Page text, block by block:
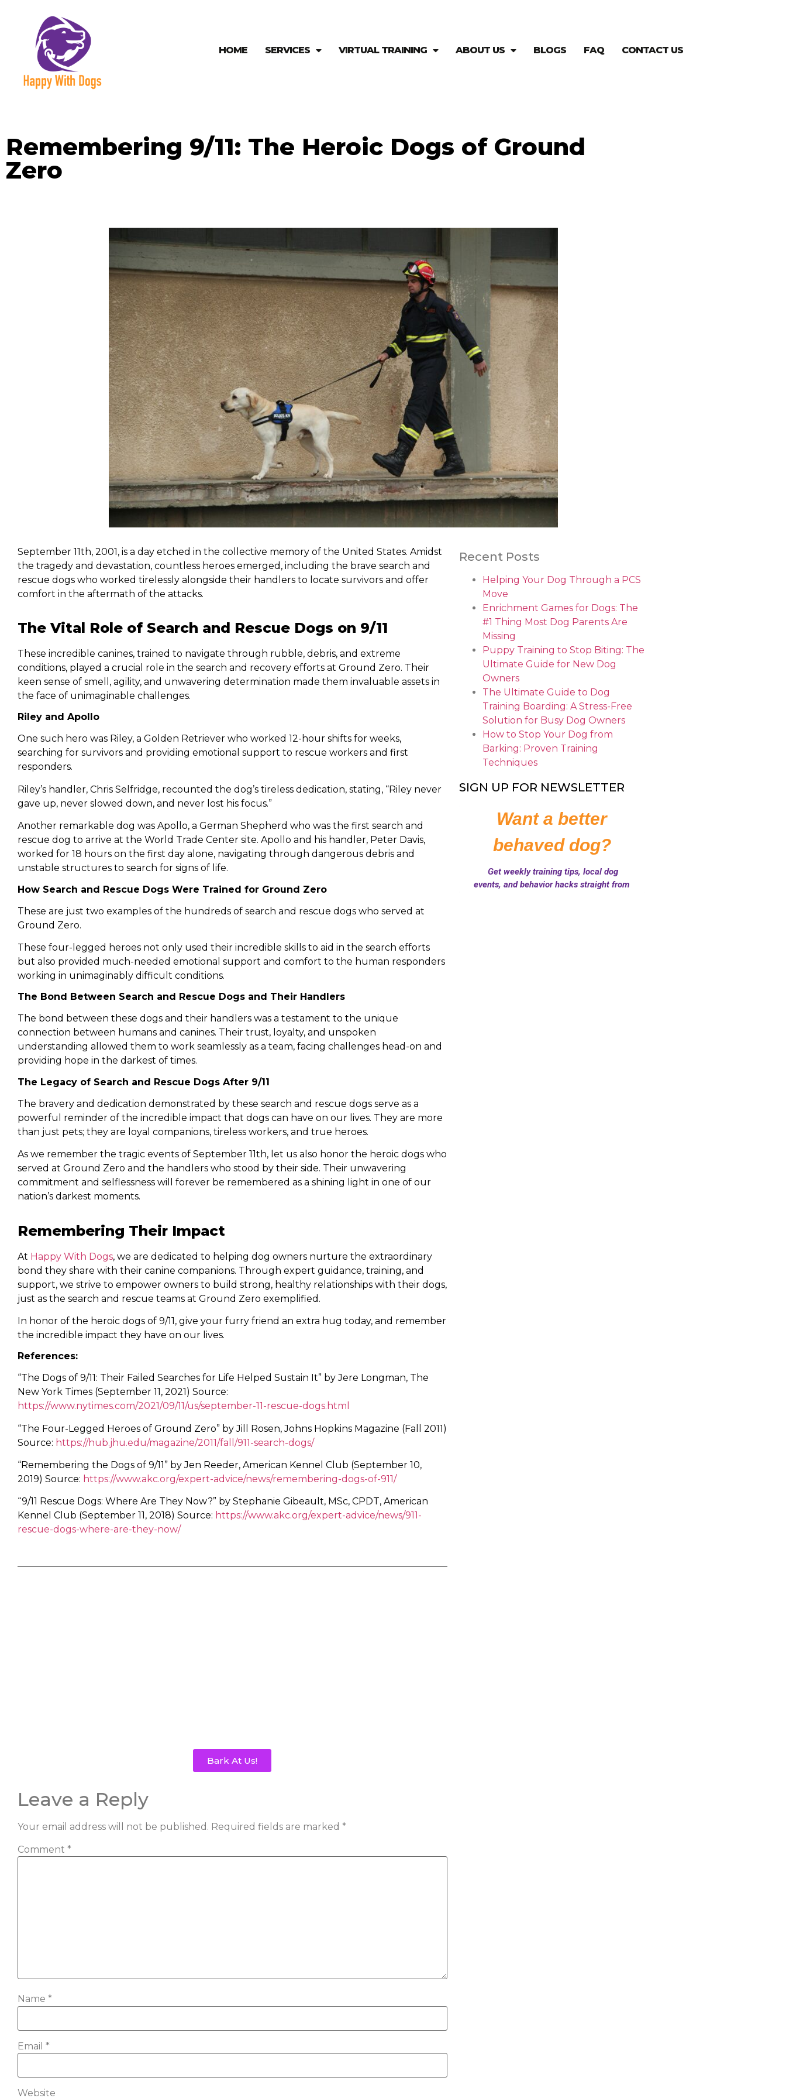
HOME SERVICES VIRTUAL TRAINING ABOUT US BLOGS FAQ CONTACT US
Remembering 9/11: The Heroic Dogs of Ground
Zero
September 11th, 2001, is a day etched in the collective memory of the United States. Amidst
the tragedy and devastation, countless heroes emerged, including the brave search and
rescue dogs who worked tirelessly alongside their handlers to locate survivors and offer
comfort in the aftermath of the attacks.
The Vital Role of Search and Rescue Dogs on 9/11
These incredible canines, trained to navigate through rubble, debris, and extreme
conditions, played a crucial role in the search and recovery efforts at Ground Zero. Their
keen sense of smell, agility, and unwavering determination made them invaluable assets in
the face of unimaginable challenges.
Riley and Apollo
One such hero was Riley, a Golden Retriever who worked 12-hour shifts for weeks,
searching for survivors and providing emotional support to rescue workers and first
responders.
Riley’s handler, Chris Selfridge, recounted the dog’s tireless dedication, stating, “Riley never
gave up, never slowed down, and never lost his focus.”
Another remarkable dog was Apollo, a German Shepherd who was the first search and
rescue dog to arrive at the World Trade Center site. Apollo and his handler, Peter Davis,
worked for 18 hours on the first day alone, navigating through dangerous debris and
unstable structures to search for signs of life.
How Search and Rescue Dogs Were Trained for Ground Zero
These are just two examples of the hundreds of search and rescue dogs who served at
Ground Zero.
These four-legged heroes not only used their incredible skills to aid in the search efforts
but also provided much-needed emotional support and comfort to the human responders
working in unimaginably difficult conditions.
The Bond Between Search and Rescue Dogs and Their Handlers
The bond between these dogs and their handlers was a testament to the unique
connection between humans and canines. Their trust, loyalty, and unspoken
understanding allowed them to work seamlessly as a team, facing challenges head-on and
providing hope in the darkest of times.
The Legacy of Search and Rescue Dogs After 9/11
The bravery and dedication demonstrated by these search and rescue dogs serve as a
powerful reminder of the incredible impact that dogs can have on our lives. They are more
than just pets; they are loyal companions, tireless workers, and true heroes.
As we remember the tragic events of September 11th, let us also honor the heroic dogs who
served at Ground Zero and the handlers who stood by their side. Their unwavering
commitment and selflessness will forever be remembered as a shining light in one of our
nation’s darkest moments.
Remembering Their Impact
At Happy With Dogs, we are dedicated to helping dog owners nurture the extraordinary
bond they share with their canine companions. Through expert guidance, training, and
support, we strive to empower owners to build strong, healthy relationships with their dogs,
just as the search and rescue teams at Ground Zero exemplified.
In honor of the heroic dogs of 9/11, give your furry friend an extra hug today, and remember
the incredible impact they have on our lives.
References:
“The Dogs of 9/11: Their Failed Searches for Life Helped Sustain It” by Jere Longman, The
New York Times (September 11, 2021) Source:
https://www.nytimes.com/2021/09/11/us/september-11-rescue-dogs.html
“The Four-Legged Heroes of Ground Zero” by Jill Rosen, Johns Hopkins Magazine (Fall 2011)
Source: https://hub.jhu.edu/magazine/2011/fall/911-search-dogs/
“Remembering the Dogs of 9/11” by Jen Reeder, American Kennel Club (September 10,
2019) Source: https://www.akc.org/expert-advice/news/remembering-dogs-of-911/
“9/11 Rescue Dogs: Where Are They Now?” by Stephanie Gibeault, MSc, CPDT, American
Kennel Club (September 11, 2018) Source: https://www.akc.org/expert-advice/news/911-
rescue-dogs-where-are-they-now/
Bark At Us!
Leave a Reply
Your email address will not be published. Required fields are marked *
Comment *
Name *
Email *
Website
Recent Posts
Helping Your Dog Through a PCS
Move
Enrichment Games for Dogs: The
#1 Thing Most Dog Parents Are
Missing
Puppy Training to Stop Biting: The
Ultimate Guide for New Dog
Owners
The Ultimate Guide to Dog
Training Boarding: A Stress-Free
Solution for Busy Dog Owners
How to Stop Your Dog from
Barking: Proven Training
Techniques
SIGN UP FOR NEWSLETTER